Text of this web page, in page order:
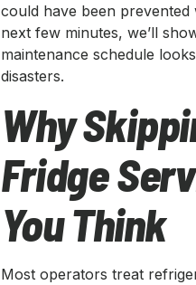
could have been prevented
next few minutes, we’ll
maintenance schedule
disasters.
Why
Fridge
You Think
Most operators treat